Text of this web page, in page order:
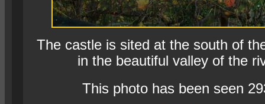
The castle is sited at the south of
in the beautiful valley of the
This photo has been seen